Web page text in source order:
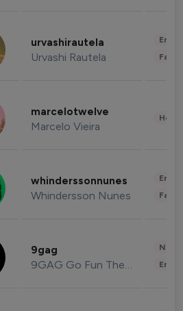
urvashirautela
Urvashi Rautela
marcelotwelve
Marcelo Vieira
whinderssonnunes
Whindersson Nunes
9gag
9GAG Go Fun The World